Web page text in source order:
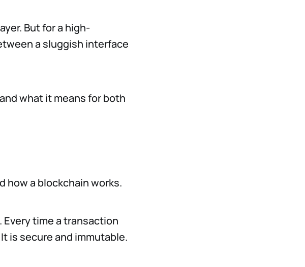
But for a high-
a sluggish interface
what it means for both
how a blockchain works.
time a transaction
is secure and immutable.